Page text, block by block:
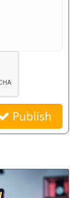
Publish